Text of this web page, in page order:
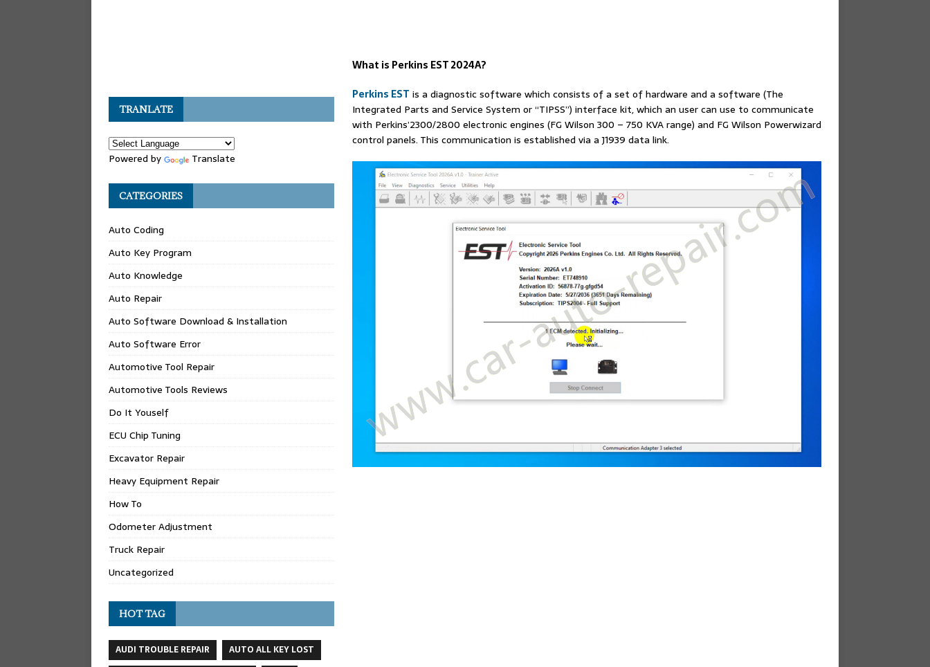
What is Perkins EST 2024A?
Perkins EST is a diagnostic software which consists of a set of hardware and a software (The
Integrated Parts and Service System or “TIPSS”) interface kit, which an user can use to communicate
with Perkins’2300/2800 electronic engines (FG Wilson 300 – 750 KVA range) and FG Wilson Powerwizard
control panels. This communication is established via a J1939 data link.
TRANLATE
Powered by Translate
CATEGORIES
Auto Coding
Auto Key Program
Auto Knowledge
Auto Repair
Auto Software Download & Installation
Auto Software Error
Automotive Tool Repair
Automotive Tools Reviews
Do It Youself
ECU Chip Tuning
Excavator Repair
Heavy Equipment Repair
How To
Odometer Adjustment
Truck Repair
Uncategorized
HOT TAG
AUDI TROUBLE REPAIR
AUTO ALL KEY LOST